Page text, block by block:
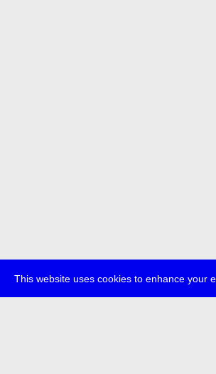
This website uses cookies to enhance your